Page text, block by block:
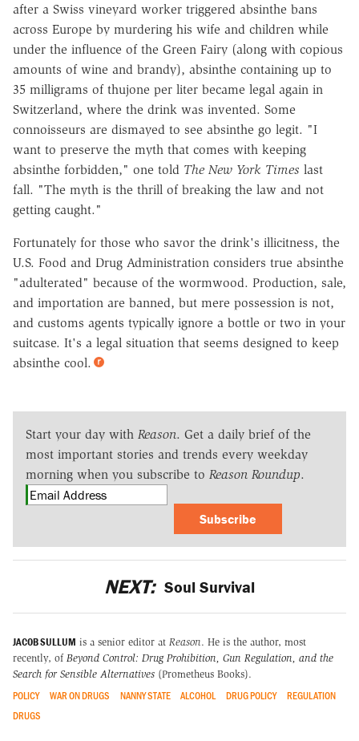
after a Swiss vineyard worker triggered absinthe bans
across Europe by murdering his wife and children while
under the influence of the Green Fairy (along with copious
amounts of wine and brandy), absinthe containing up to
35 milligrams of thujone per liter became legal again in
Switzerland, where the drink was invented. Some
connoisseurs are dismayed to see absinthe go legit. "I
want to preserve the myth that comes with keeping
absinthe forbidden," one told The New York Times last
fall. "The myth is the thrill of breaking the law and not
getting caught."
Fortunately for those who savor the drink's illicitness, the
U.S. Food and Drug Administration considers true absinthe
"adulterated" because of the wormwood. Production, sale,
and importation are banned, but mere possession is not,
and customs agents typically ignore a bottle or two in your
suitcase. It's a legal situation that seems designed to keep
absinthe cool.
Start your day with Reason. Get a daily brief of the
most important stories and trends every weekday
morning when you subscribe to Reason Roundup.
Subscribe
NEXT: Soul Survival
JACOB SULLUM is a senior editor at Reason. He is the author, most
recently, of Beyond Control: Drug Prohibition, Gun Regulation, and the
Search for Sensible Alternatives (Prometheus Books).
POLICY WAR ON DRUGS NANNY STATE ALCOHOL DRUG POLICY
REGULATION
DRUGS